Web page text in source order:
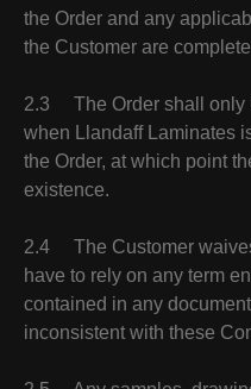
the Order and any
the Customer are
2.3 The Order shall only
when Llandaff Laminates
the Order, at which point
existence.
2.4 The Customer
have to rely on any term
contained in any
inconsistent with these